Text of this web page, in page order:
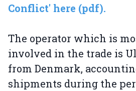
Conflict' here (pdf).
The operator which is
involved in the trade is
from Denmark,
shipments during the